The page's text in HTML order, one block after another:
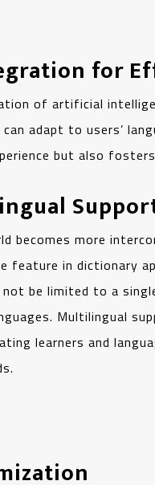
for
of artificial
adapt to users’
but also
becomes more
feature in dictionary
not be limited to a
Multilingual
learners and